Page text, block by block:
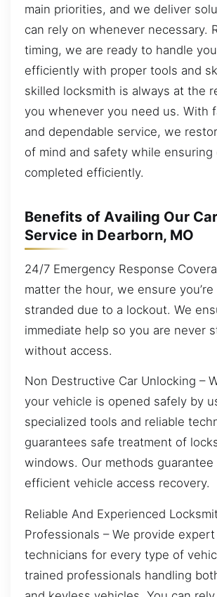
main priorities, and we deliver
can rely on whenever necessary.
timing, we are ready to handle
efficiently with proper tools and
skilled locksmith is always at the
you whenever you need us. With
and dependable service, we
of mind and safety while ensuring
completed efficiently.
Benefits of Availing Our
Service in Dearborn, MO
24/7 Emergency Response
matter the hour, we ensure
stranded due to a lockout. We
immediate help so you are never
without access.
Non Destructive Car Unlocking –
your vehicle is opened safely by
specialized tools and reliable
guarantees safe treatment of
windows. Our methods guarantee
efficient vehicle access recovery.
Reliable And Experienced
Professionals – We provide
technicians for every type of
trained professionals handling